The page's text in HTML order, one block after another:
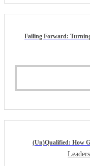
Failing Forward:
(Un)Qualified: How